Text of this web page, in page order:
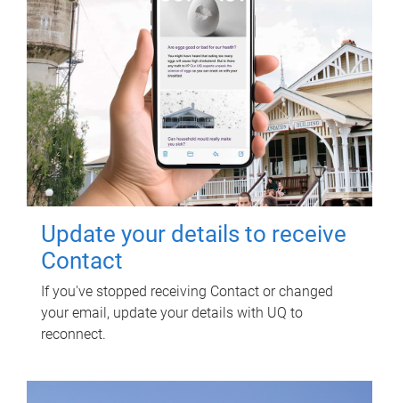
Update your details to receive
Contact
If you've stopped receiving Contact or changed
your email, update your details with UQ to
reconnect.